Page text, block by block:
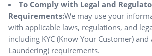
To Comply with Legal and
Requirements:We may use your
with applicable laws, regulations, and
including KYC (Know Your Customer)
Laundering) requirements.